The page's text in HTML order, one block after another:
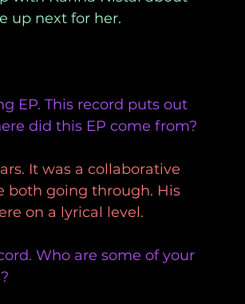
up next for her.
EP. This record puts out
did this EP come from?
It was a collaborative
both going through. His
on a lyrical level.
Who are some of your